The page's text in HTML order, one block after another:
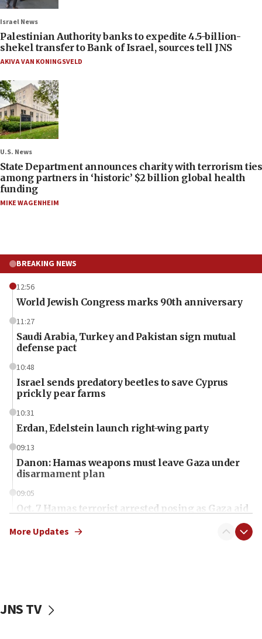
Israel News
Palestinian Authority banks to expedite 4.5-billion-
shekel transfer to Bank of Israel, sources tell JNS
AKIVA VAN KONINGSVELD
U.S. News
State Department announces charity with terrorism ties
among partners in ‘historic’ $2 billion global health
funding
MIKE WAGENHEIM
BREAKING NEWS
12:56
World Jewish Congress marks 90th anniversary
11:27
Saudi Arabia, Turkey and Pakistan sign mutual
defense pact
10:48
Israel sends predatory beetles to save Cyprus
prickly pear farms
10:31
Erdan, Edelstein launch right-wing party
09:13
Danon: Hamas weapons must leave Gaza under
disarmament plan
09:05
Oct. 7 Hamas terrorist arrested posing as Gaza aid
vessels under Iran blockade
More Updates
JNS TV